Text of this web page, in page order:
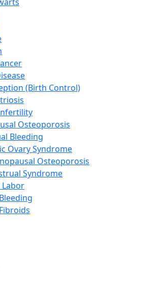
(Birth Control)
Osteoporosis
Bleeding
Ovary Syndrome
Osteoporosis
Syndrome